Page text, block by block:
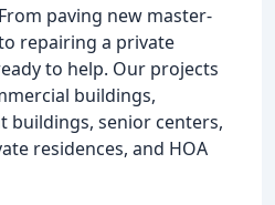
paving new master-
repairing a private
to help. Our projects
buildings,
buildings, senior centers,
residences, and HOA